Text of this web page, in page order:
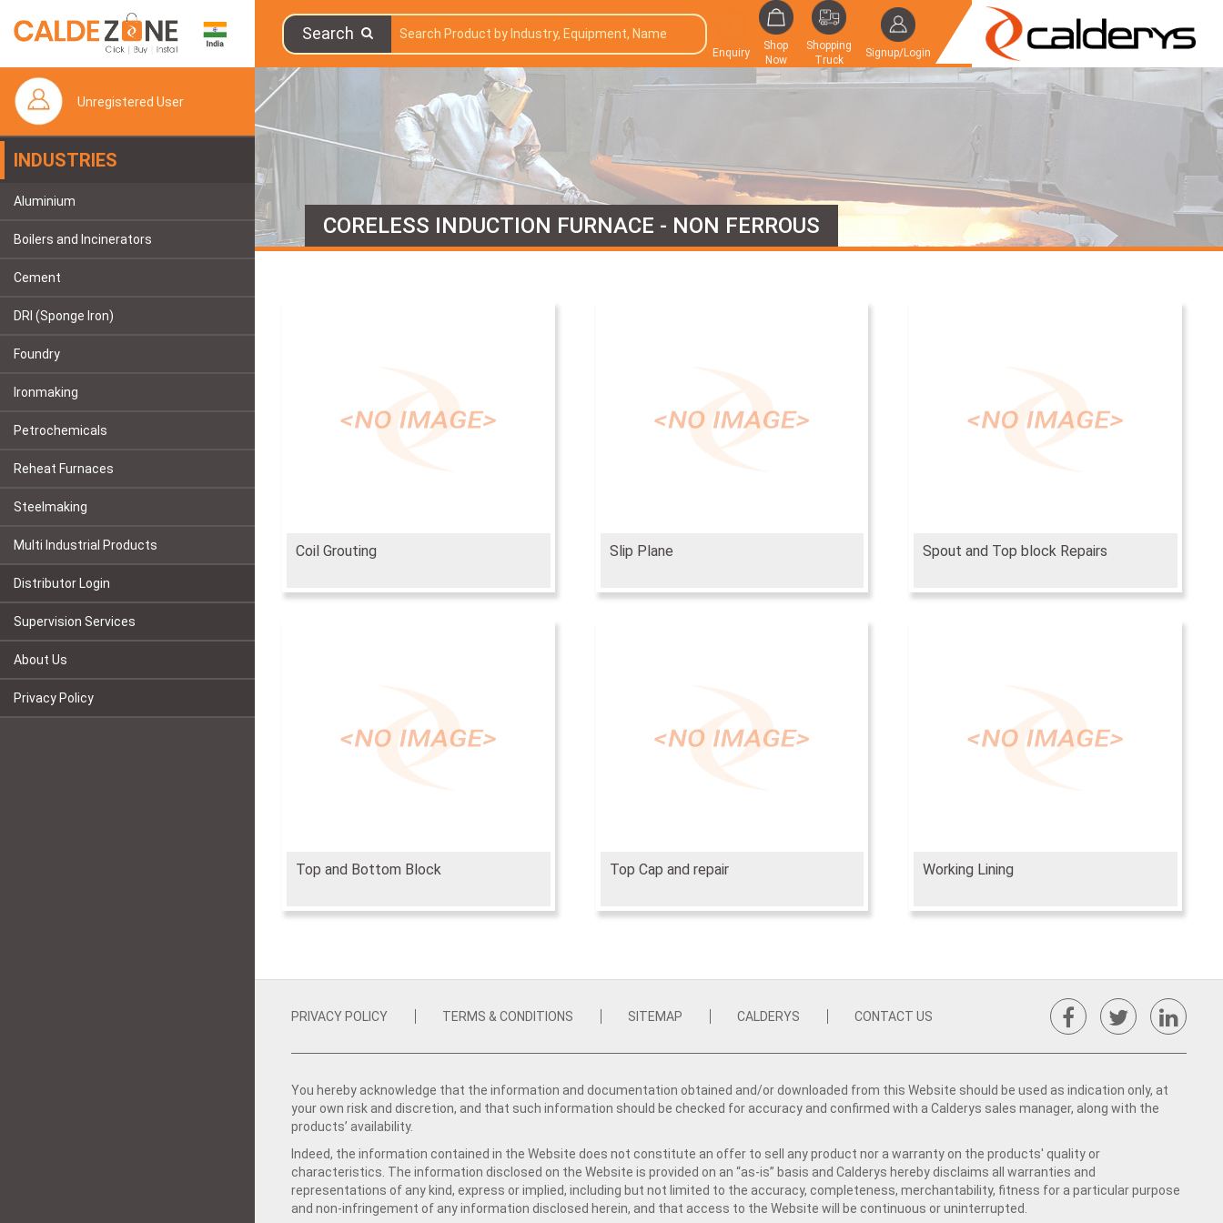
Search
Enquiry
Shop
Now
Shopping
Truck
Signup/Login
Unregistered User
INDUSTRIES
Aluminium
Boilers and Incinerators
Cement
DRI (Sponge Iron)
Foundry
Ironmaking
Petrochemicals
Reheat Furnaces
Steelmaking
Multi Industrial Products
Distributor Login
Supervision Services
About Us
Privacy Policy
CORELESS INDUCTION FURNACE - NON FERROUS
Coil Grouting Slip Plane Spout and Top block Repairs
Top and Bottom Block Top Cap and repair Working Lining
PRIVACY POLICY TERMS & CONDITIONS SITEMAP CALDERYS CONTACT US
You hereby acknowledge that the information and documentation obtained and/or downloaded from this Website should be used as indication only, at
your own risk and discretion, and that such information should be checked for accuracy and confirmed with a Calderys sales manager, along with the
products’ availability.
Indeed, the information contained in the Website does not constitute an offer to sell any product nor a warranty on the products' quality or
characteristics. The information disclosed on the Website is provided on an “as-is” basis and Calderys hereby disclaims all warranties and
representations of any kind, express or implied, including but not limited to the accuracy, completeness, merchantability, fitness for a particular purpose
and non-infringement of any information disclosed herein, and that access to the Website will be continuous or uninterrupted.